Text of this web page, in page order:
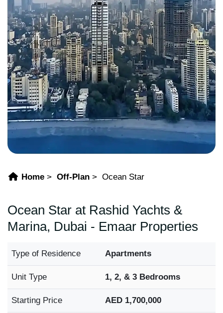
Home Off-Plan Ocean Star
Ocean Star at Rashid Yachts &
Marina, Dubai - Emaar Properties
Type of Residence Apartments
Unit Type 1, 2, & 3 Bedrooms
Starting Price AED 1,700,000